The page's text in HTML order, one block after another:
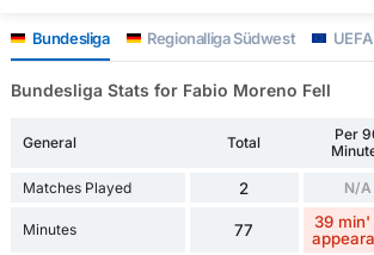
Bundesliga Regionalliga Südwest
Bundesliga Stats for Fabio Moreno Fell
General Total
Per
Matches Played 2 N/A
Minutes 77
39 min'